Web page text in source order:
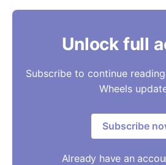
Unlock full
Subscribe to continue
Wheels
Subscribe
Already have an